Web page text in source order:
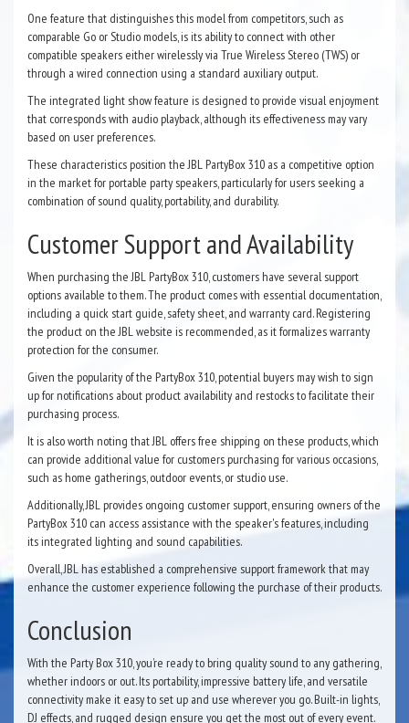
One feature that distinguishes this model from competitors, such as
comparable Go or Studio models, is its ability to connect with other
compatible speakers either wirelessly via True Wireless Stereo (TWS) or
through a wired connection using a standard auxiliary output.
The integrated light show feature is designed to provide visual enjoyment
that corresponds with audio playback, although its effectiveness may vary
based on user preferences.
These characteristics position the JBL PartyBox 310 as a competitive option
in the market for portable party speakers, particularly for users seeking a
combination of sound quality, portability, and durability.
Customer Support and Availability
When purchasing the JBL PartyBox 310, customers have several support
options available to them. The product comes with essential documentation,
including a quick start guide, safety sheet, and warranty card. Registering
the product on the JBL website is recommended, as it formalizes warranty
protection for the consumer.
Given the popularity of the PartyBox 310, potential buyers may wish to sign
up for notifications about product availability and restocks to facilitate their
purchasing process.
It is also worth noting that JBL offers free shipping on these products, which
can provide additional value for customers purchasing for various occasions,
such as home gatherings, outdoor events, or studio use.
Additionally, JBL provides ongoing customer support, ensuring owners of the
PartyBox 310 can access assistance with the speaker's features, including
its integrated lighting and sound capabilities.
Overall, JBL has established a comprehensive support framework that may
enhance the customer experience following the purchase of their products.
Conclusion
With the Party Box 310, you’re ready to bring quality sound to any gathering,
whether indoors or out. Its portability, impressive battery life, and versatile
connectivity make it easy to set up and use wherever you go. Built-in lights,
DJ effects, and rugged design ensure you get the most out of every event.